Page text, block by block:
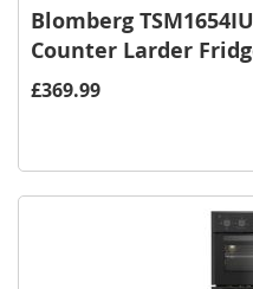
Blomberg
Counter Larder
£369.99